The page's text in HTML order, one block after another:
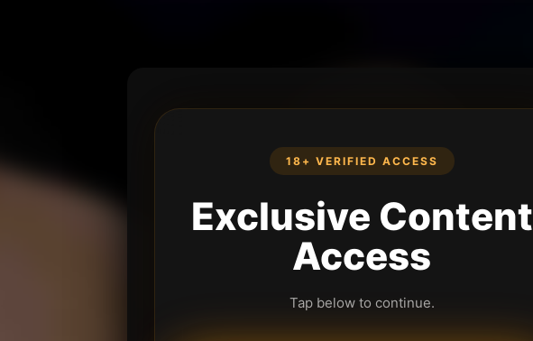
18+ VERIFIED ACCESS
Exclusive Content
Access
Tap below to continue.